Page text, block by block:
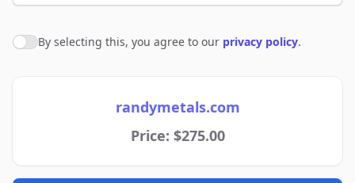
Agree to policies
By selecting this, you agree to our privacy policy.
randymetals.com
Price: $275.00